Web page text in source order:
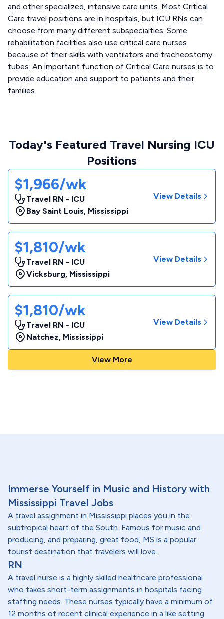
and other specialized, intensive care units. Most Critical
Care travel positions are in hospitals, but ICU RNs can
choose from many different subspecialties. Some
rehabilitation facilities also use critical care nurses
because of their skills with ventilators and tracheostomy
tubes. An important function of Critical Care nurses is to
provide education and support to patients and their
families.
Today's Featured Travel Nursing ICU
Positions
$1,966/wk
Travel RN - ICU
Bay Saint Louis, Mississippi
View Details
$1,810/wk
Travel RN - ICU
Vicksburg, Mississippi
View Details
$1,810/wk
Travel RN - ICU
Natchez, Mississippi
View Details
View More
Immerse Yourself in Music and History with
Mississippi Travel Jobs
A travel assignment in Mississippi places you in the
subtropical heart of the South. Famous for music and
producing, and preparing, great food, MS is a popular
tourist destination that travelers will love.
RN
A travel nurse is a highly skilled healthcare professional
who takes short-term assignments in hospitals facing
staffing needs. These nurses typically have a minimum of
12 months of recent clinical experience in a like setting